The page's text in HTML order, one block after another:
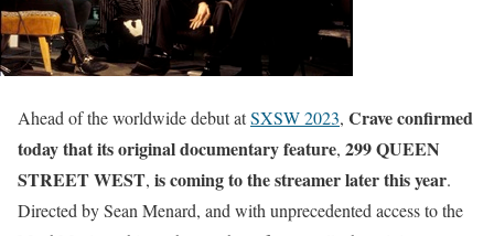
Ahead of the worldwide debut atSXSW 2023, Crave confirmed
today that its original documentary feature, 299 QUEEN
STREET WEST, is coming to the streamer later this year.
Directed by Sean Menard, and with unprecedented access to the